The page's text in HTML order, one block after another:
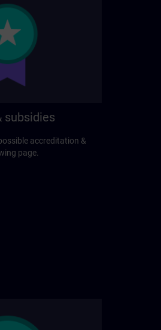
subsidies
accreditation &
page.